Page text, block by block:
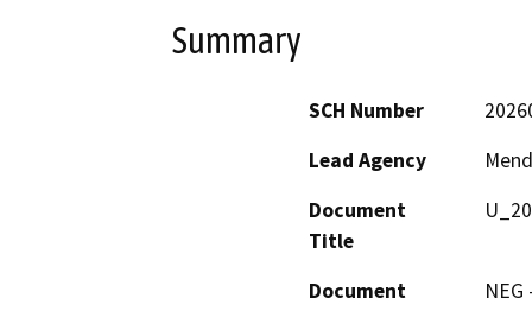
Summary
SCH Number
Lead Agency
Document
Title
Document